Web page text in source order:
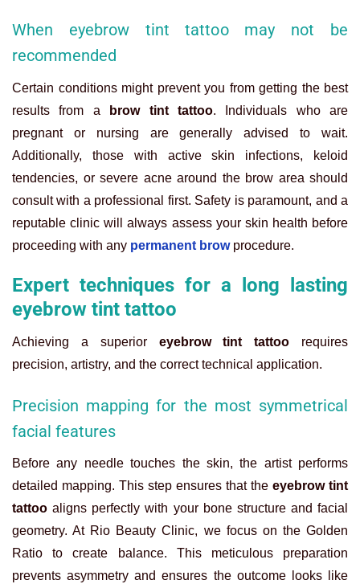
When eyebrow tint tattoo may not be
recommended
Certain conditions might prevent you from getting the best
results from a
brow tint tattoo. Individuals who are
pregnant or nursing are generally advised to wait.
Additionally, those with active skin infections, keloid
tendencies, or severe acne around the brow area should
consult with a professional first. Safety is paramount, and a
reputable clinic will always assess your skin health before
proceeding with any permanent browprocedure.
Expert techniques for a long lasting
eyebrow tint tattoo
Achieving a superior eyebrow tint tattoo requires
precision, artistry, and the correct technical application.
Precision mapping for the most symmetrical
facial features
Before any needle touches the skin, the artist performs
detailed mapping. This step ensures that the eyebrow tint
tattoo aligns perfectly with your bone structure and facial
geometry. At Rio Beauty Clinic, we focus on the Golden
Ratio to create balance. This meticulous preparation
prevents asymmetry and ensures the outcome looks like